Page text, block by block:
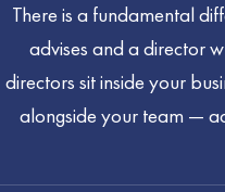
There is a fundamental
advises and a director
directors sit inside your
alongside your team —